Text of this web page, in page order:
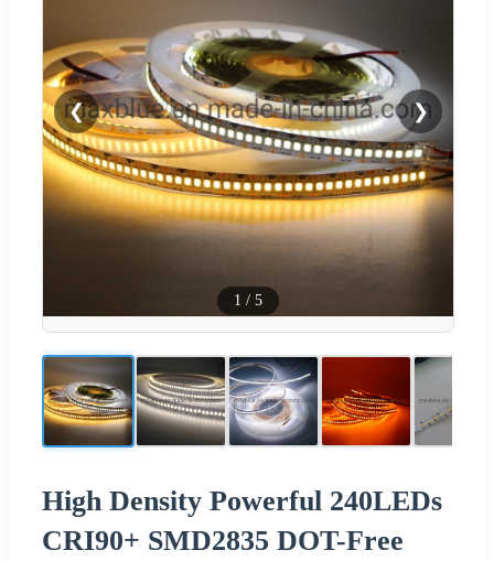
❮ ❯
1 / 5
High Density Powerful 240LEDs
CRI90+ SMD2835 DOT-Free